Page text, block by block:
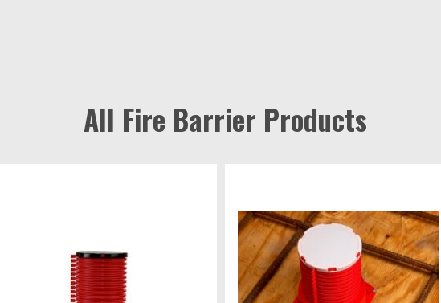
All Fire Barrier Products